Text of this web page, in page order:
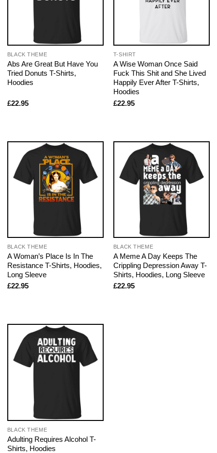
BLACK THEME
Abs Are Great But Have You
Tried Donuts T-Shirts,
Hoodies
£22.95
T-SHIRT
A Wise Woman Once Said
Fuck This Shit and She Lived
Happily Ever After T-Shirts,
Hoodies
£22.95
BLACK THEME
A Woman’s Place Is In The
Resistance T-Shirts, Hoodies,
Long Sleeve
£22.95
BLACK THEME
A Meme A Day Keeps The
Crippling Depression Away T-
Shirts, Hoodies, Long Sleeve
£22.95
BLACK THEME
Adulting Requires Alcohol T-
Shirts, Hoodies